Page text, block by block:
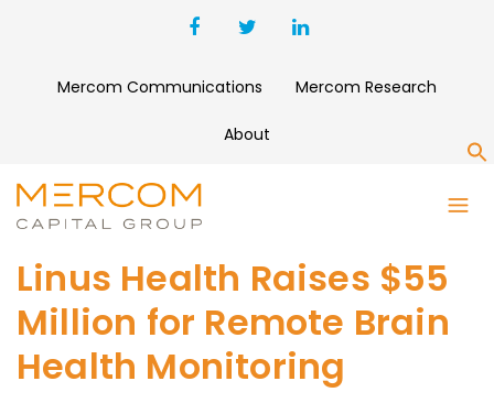
Mercom Communications Mercom Research
About
Linus Health Raises $55
Million for Remote Brain
Health Monitoring